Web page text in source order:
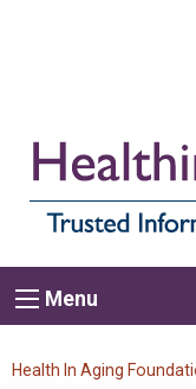
Main
navigation
Menu
Menu
Breadcrumb
Health In Aging